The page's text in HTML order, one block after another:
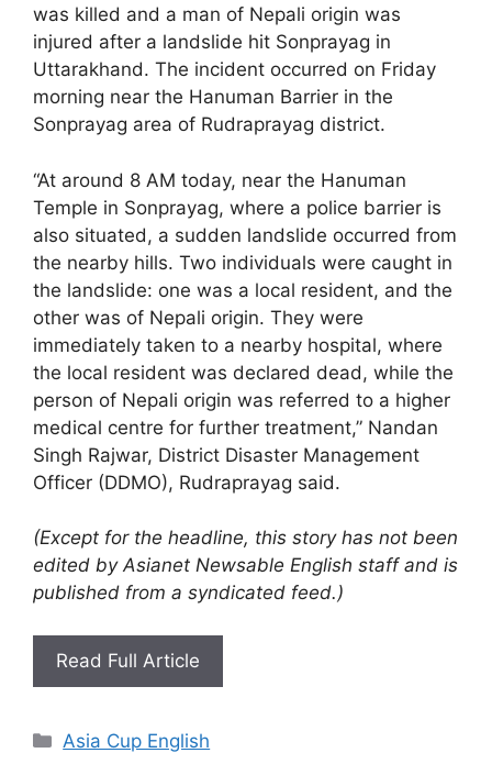
was killed and a man of Nepali origin was
injured after a landslide hit Sonprayag in
Uttarakhand. The incident occurred on Friday
morning near the Hanuman Barrier in the
Sonprayag area of Rudraprayag district.
“At around 8 AM today, near the Hanuman
Temple in Sonprayag, where a police barrier is
also situated, a sudden landslide occurred from
the nearby hills. Two individuals were caught in
the landslide: one was a local resident, and the
other was of Nepali origin. They were
immediately taken to a nearby hospital, where
the local resident was declared dead, while the
person of Nepali origin was referred to a higher
medical centre for further treatment,” Nandan
Singh Rajwar, District Disaster Management
Officer (DDMO), Rudraprayag said.
(Except for the headline, this story has not been
edited by Asianet Newsable English staff and is
published from a syndicated feed.)
Read Full Article
Categories
Asia Cup English